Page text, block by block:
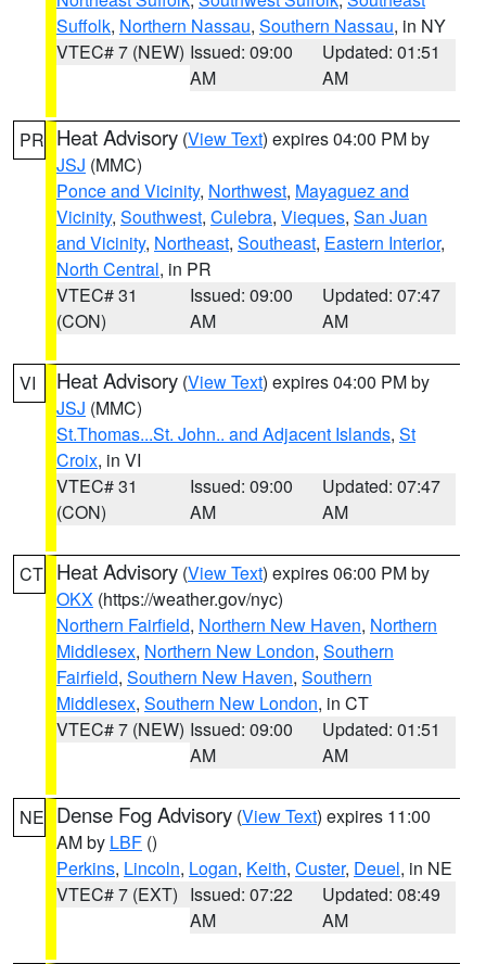
Suffolk, Northern Nassau, Southern Nassau, in NY
VTEC# 7 (NEW) Issued: 09:00
AM
Updated: 01:51
AM
PR Heat Advisory (View Text) expires 04:00 PM by
JSJ (MMC)
Ponce and Vicinity, Northwest, Mayaguez and
Vicinity, Southwest, Culebra, Vieques, San Juan
and Vicinity, Northeast, Southeast, Eastern Interior,
North Central, in PR
VTEC# 31
(CON)
Issued: 09:00
AM
Updated: 07:47
AM
VI Heat Advisory (View Text) expires 04:00 PM by
JSJ (MMC)
St.Thomas...St. John.. and Adjacent Islands, St
Croix, in VI
VTEC# 31
(CON)
Issued: 09:00
AM
Updated: 07:47
AM
CT Heat Advisory (View Text) expires 06:00 PM by
OKX (https://weather.gov/nyc)
Northern Fairfield, Northern New Haven, Northern
Middlesex, Northern New London, Southern
Fairfield, Southern New Haven, Southern
Middlesex, Southern New London, in CT
VTEC# 7 (NEW) Issued: 09:00
AM
Updated: 01:51
AM
NE Dense Fog Advisory (View Text) expires 11:00
AM by LBF ()
Perkins, Lincoln, Logan, Keith, Custer, Deuel, in NE
VTEC# 7 (EXT) Issued: 07:22
AM
Updated: 08:49
AM